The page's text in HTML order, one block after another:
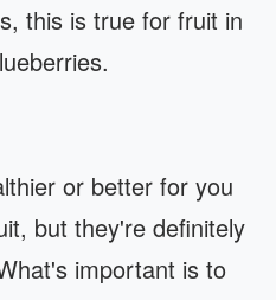
this is true for fruit in
or better for you
but they're definitely
important is to